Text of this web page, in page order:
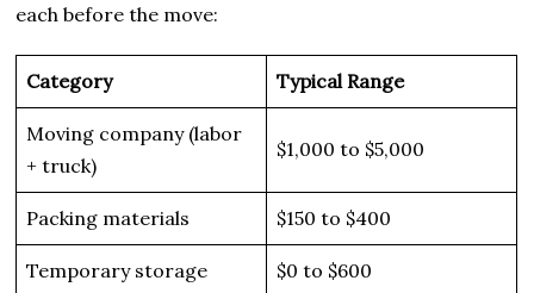
each before the move:
Category Typical Range
Moving company (labor
+ truck)
$1,000 to $5,000
Packing materials $150 to $400
Temporary storage $0 to $600